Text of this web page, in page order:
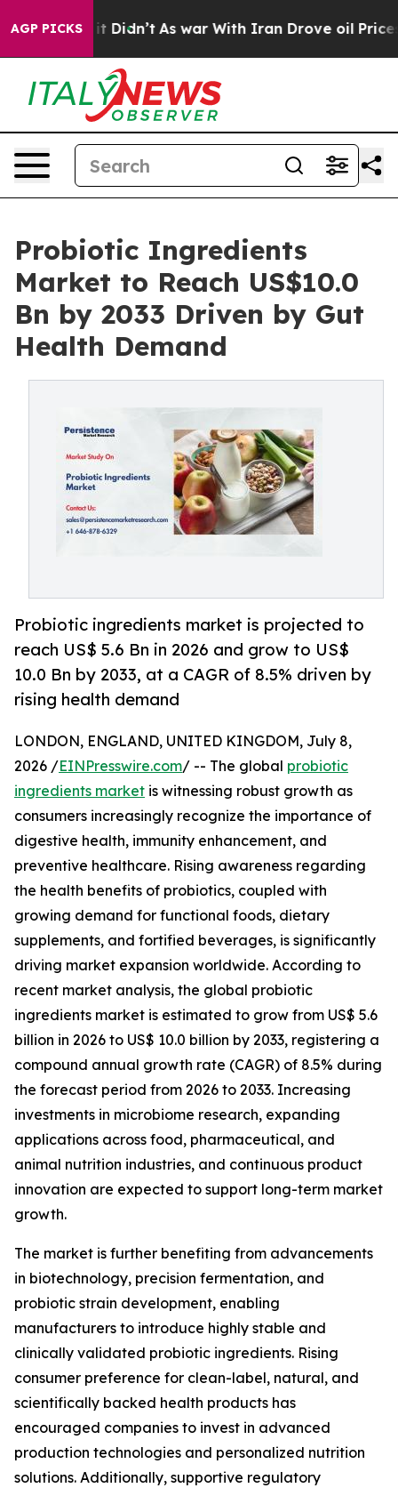
AGP PICKS
it Didn’t As war With Iran Drove oil Prices
Probiotic Ingredients
Market to Reach US$10.0
Bn by 2033 Driven by Gut
Health Demand
Probiotic ingredients market is projected to
reach US$ 5.6 Bn in 2026 and grow to US$
10.0 Bn by 2033, at a CAGR of 8.5% driven by
rising health demand
LONDON, ENGLAND, UNITED KINGDOM, July 8,
2026 /EINPresswire.com/ -- The global probiotic
ingredients market is witnessing robust growth as
consumers increasingly recognize the importance of
digestive health, immunity enhancement, and
preventive healthcare. Rising awareness regarding
the health benefits of probiotics, coupled with
growing demand for functional foods, dietary
supplements, and fortified beverages, is significantly
driving market expansion worldwide. According to
recent market analysis, the global probiotic
ingredients market is estimated to grow from US$ 5.6
billion in 2026 to US$ 10.0 billion by 2033, registering a
compound annual growth rate (CAGR) of 8.5% during
the forecast period from 2026 to 2033. Increasing
investments in microbiome research, expanding
applications across food, pharmaceutical, and
animal nutrition industries, and continuous product
innovation are expected to support long-term market
growth.
The market is further benefiting from advancements
in biotechnology, precision fermentation, and
probiotic strain development, enabling
manufacturers to introduce highly stable and
clinically validated probiotic ingredients. Rising
consumer preference for clean-label, natural, and
scientifically backed health products has
encouraged companies to invest in advanced
production technologies and personalized nutrition
solutions. Additionally, supportive regulatory